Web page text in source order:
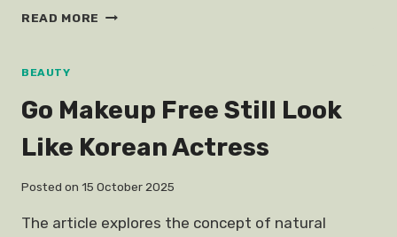
READ MORE OFFICE
BEAUTY
Go Makeup Free Still Look
Like Korean Actress
Posted on 15 October 2025
The article explores the concept of natural